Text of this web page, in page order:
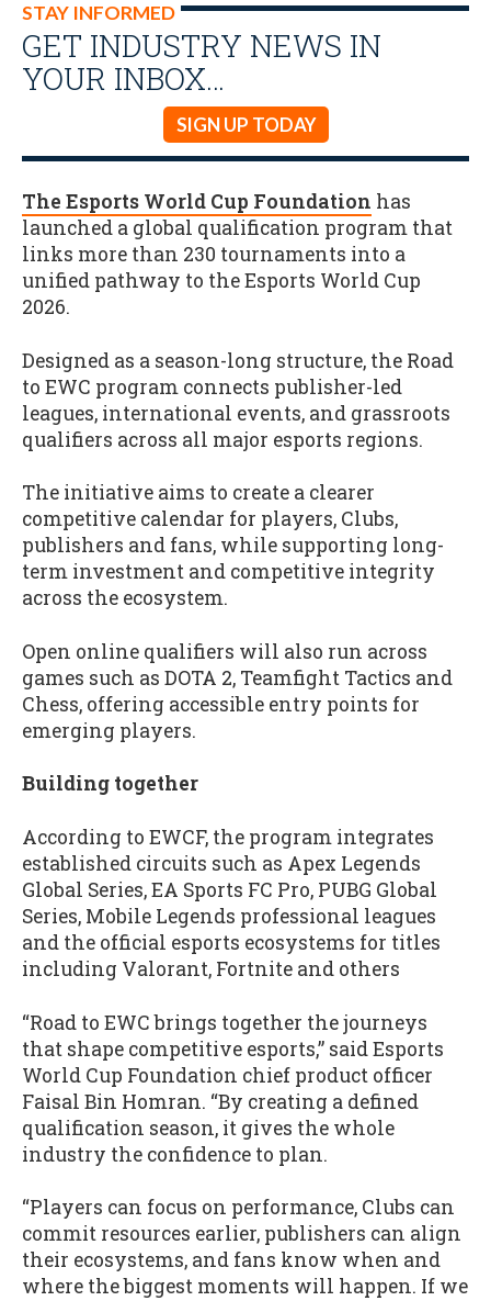
STAY INFORMED
GET INDUSTRY NEWS IN
YOUR INBOX…
SIGN UP TODAY
The Esports World Cup Foundation has
launched a global qualification program that
links more than 230 tournaments into a
unified pathway to the Esports World Cup
2026.
Designed as a season-long structure, the Road
to EWC program connects publisher-led
leagues, international events, and grassroots
qualifiers across all major esports regions.
The initiative aims to create a clearer
competitive calendar for players, Clubs,
publishers and fans, while supporting long-
term investment and competitive integrity
across the ecosystem.
Open online qualifiers will also run across
games such as DOTA 2, Teamfight Tactics and
Chess, offering accessible entry points for
emerging players.
Building together
According to EWCF, the program integrates
established circuits such as Apex Legends
Global Series, EA Sports FC Pro, PUBG Global
Series, Mobile Legends professional leagues
and the official esports ecosystems for titles
including Valorant, Fortnite and others
“Road to EWC brings together the journeys
that shape competitive esports,” said Esports
World Cup Foundation chief product officer
Faisal Bin Homran. “By creating a defined
qualification season, it gives the whole
industry the confidence to plan.
“Players can focus on performance, Clubs can
commit resources earlier, publishers can align
their ecosystems, and fans know when and
where the biggest moments will happen. If we